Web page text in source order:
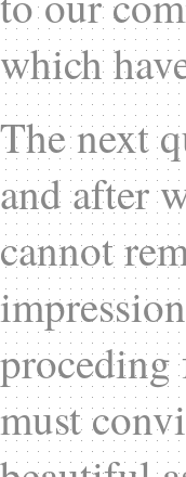
which
The next
and after
cannot
proceding
must